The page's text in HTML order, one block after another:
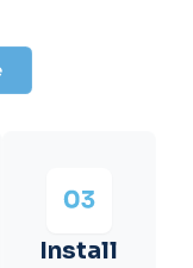
Install